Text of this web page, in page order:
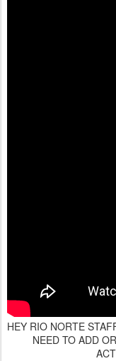
HEY RIO NORTE
NEED TO ADD